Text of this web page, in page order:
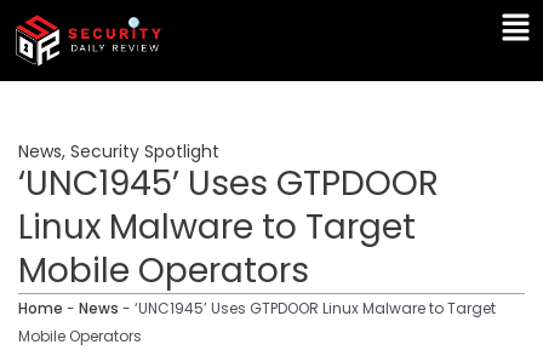
Skip
content
News, Security Spotlight
‘UNC1945’ Uses GTPDOOR
Linux Malware to Target
Mobile Operators
Home - News - ‘UNC1945’ Uses GTPDOOR Linux Malware to Target
Mobile Operators